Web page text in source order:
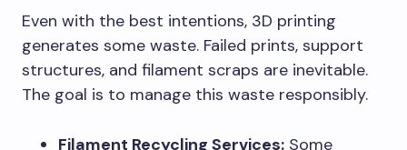
Even with the best intentions, 3D printing
generates some waste. Failed prints, support
structures, and filament scraps are inevitable.
The goal is to manage this waste responsibly.
Filament Recycling Services: Some